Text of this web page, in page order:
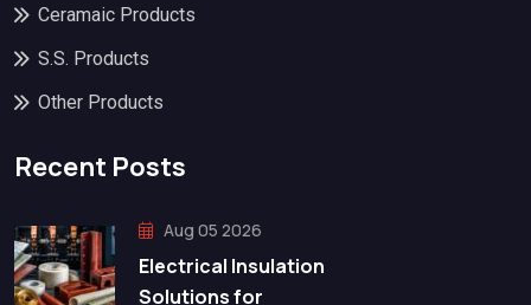
Ceramaic Products
S.S. Products
Other Products
Recent Posts
Aug 05 2026
Electrical Insulation
Solutions for